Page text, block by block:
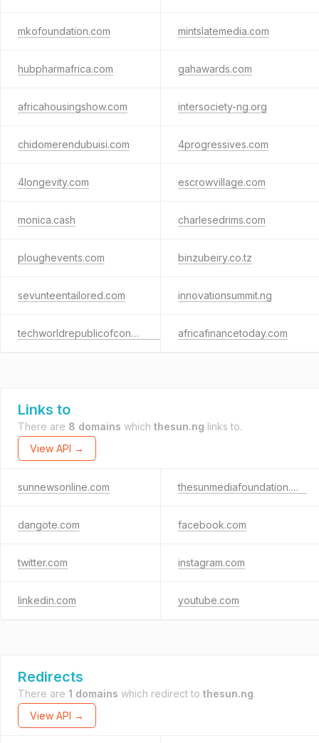
mkofoundation.com mintslatemedia.com
hubpharmafrica.com gahawards.com
africahousingshow.com intersociety-ng.org
chidomerendubuisi.com 4progressives.com
4longevity.com escrowvillage.com
monica.cash charlesedrims.com
ploughevents.com binzubeiry.co.tz
sevunteentailored.com innovationsummit.ng
techworldrepublicofcongo.com africafinancetoday.com
Links to
There are 8 domains which thesun.ng links to.
View API →
sunnewsonline.com thesunmediafoundation.org
dangote.com facebook.com
twitter.com instagram.com
linkedin.com youtube.com
Redirects
There are 1 domains which redirect to thesun.ng.
View API →